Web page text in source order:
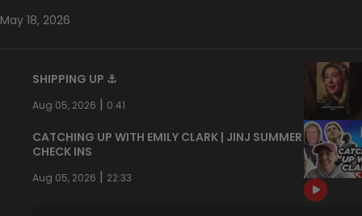
May 18, 2026
SHIPPING UP ⚓️
Aug 05, 2026 | 0:41
CATCHING UP WITH EMILY CLARK | JINJ SUMMER
CHECK INS
Aug 05, 2026 | 22:33